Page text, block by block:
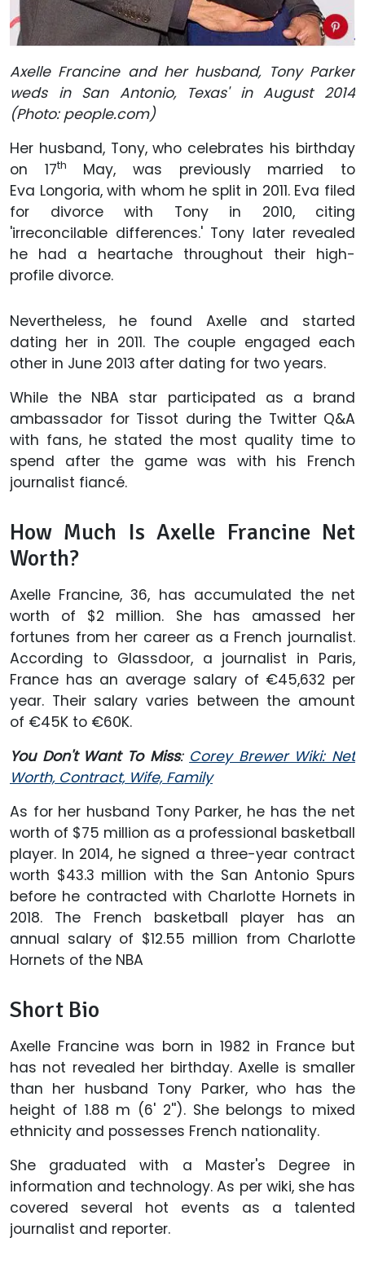
Axelle Francine and her husband, Tony Parker
weds in San Antonio, Texas' in August 2014
(Photo: people.com)
Her husband, Tony, who celebrates his birthday
on 17th
May, was previously married to
Eva Longoria, with whom he split in 2011. Eva filed
for divorce with Tony in 2010, citing
'irreconcilable differences.' Tony later revealed
he had a heartache throughout their high-
profile divorce.
Nevertheless, he found Axelle and started
dating her in 2011. The couple engaged each
other in June 2013 after dating for two years.
While the NBA star participated as a brand
ambassador for Tissot during the Twitter Q&A
with fans, he stated the most quality time to
spend after the game was with his French
journalist fiancé.
How Much Is Axelle Francine Net
Worth?
Axelle Francine, 36, has accumulated the net
worth of $2 million. She has amassed her
fortunes from her career as a French journalist.
According to Glassdoor, a journalist in Paris,
France has an average salary of €45,632 per
year. Their salary varies between the amount
of €45K to €60K.
You Don't Want To Miss: Corey Brewer Wiki: Net
Worth, Contract, Wife, Family
As for her husband Tony Parker, he has the net
worth of $75 million as a professional basketball
player. In 2014, he signed a three-year contract
worth $43.3 million with the San Antonio Spurs
before he contracted with Charlotte Hornets in
2018. The French basketball player has an
annual salary of $12.55 million from Charlotte
Hornets of the NBA
Short Bio
Axelle Francine was born in 1982 in France but
has not revealed her birthday. Axelle is smaller
than her husband Tony Parker, who has the
height of 1.88 m (6' 2''). She belongs to mixed
ethnicity and possesses French nationality.
She graduated with a Master's Degree in
information and technology. As per wiki, she has
covered several hot events as a talented
journalist and reporter.